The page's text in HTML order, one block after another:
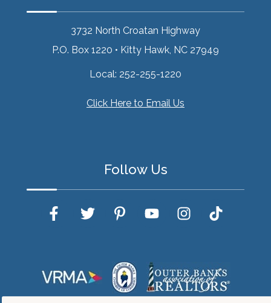
3732 North Croatan Highway
P.O. Box 1220 • Kitty Hawk, NC 27949
Local: 252-255-1220
Click Here to Email Us
Follow Us